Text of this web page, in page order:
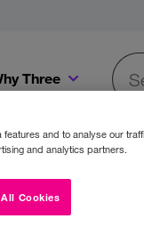
Three
and to analyse our
and analytics partners.
Cookies